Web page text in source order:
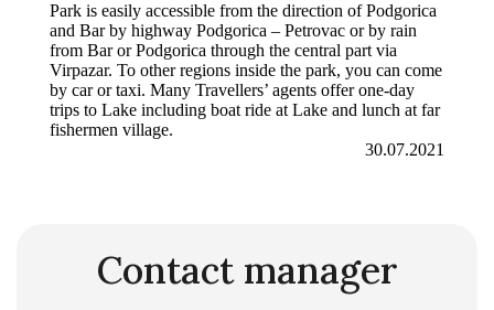
Park is easily accessible from the direction of Podgorica
and Bar by highway Podgorica – Petrovac or by rain
from Bar or Podgorica through the central part via
Virpazar. To other regions inside the park, you can come
by car or taxi. Many Travellers’ agents offer one-day
trips to Lake including boat ride at Lake and lunch at far
fishermen village.
30.07.2021
Contact manager